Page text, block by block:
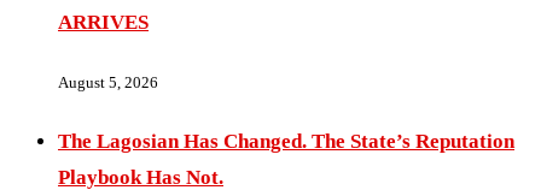
ARRIVES
August 5, 2026
The Lagosian Has Changed. The State’s Reputation
Playbook Has Not.